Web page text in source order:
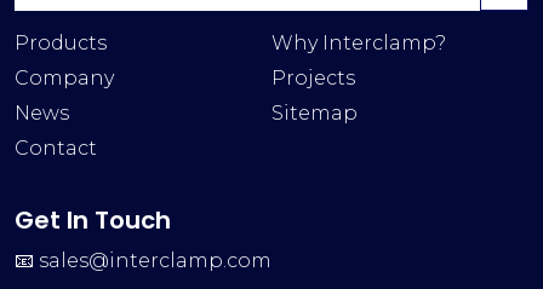
Products
Why Interclamp?
Company
Projects
News
Sitemap
Contact
Get In Touch
📧 sales@interclamp.com